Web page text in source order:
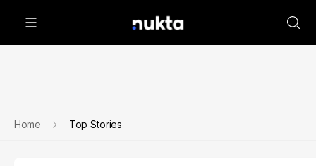
Home Top Stories